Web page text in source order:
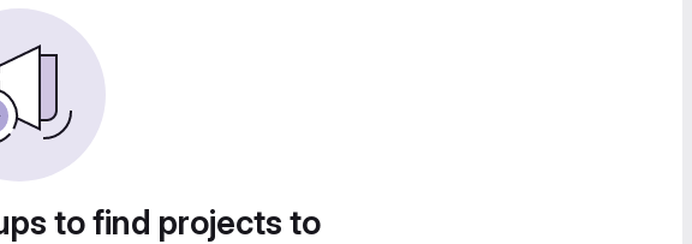
to find projects to